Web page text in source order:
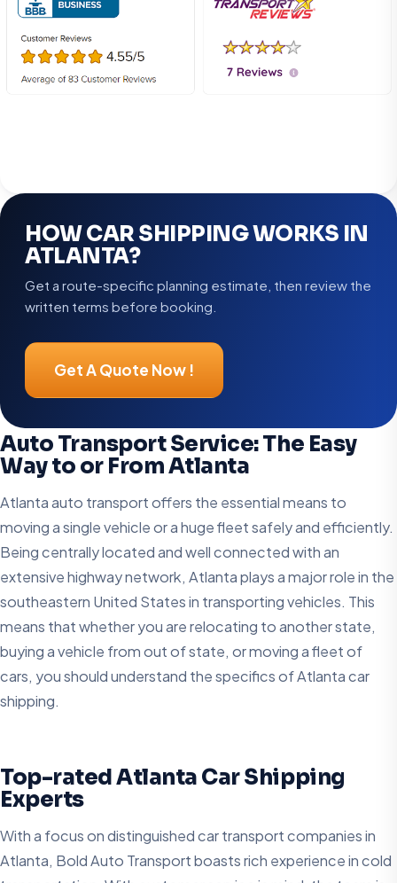
HOW CAR SHIPPING WORKS IN
ATLANTA?
Get a route-specific planning estimate, then review the
written terms before booking.
Get A Quote Now !
Auto Transport Service: The Easy
Way to or From Atlanta
Atlanta auto transport offers the essential means to
moving a single vehicle or a huge fleet safely and efficiently.
Being centrally located and well connected with an
extensive highway network, Atlanta plays a major role in the
southeastern United States in transporting vehicles. This
means that whether you are relocating to another state,
buying a vehicle from out of state, or moving a fleet of
cars, you should understand the specifics of Atlanta car
shipping.
Top-rated Atlanta Car Shipping
Experts
With a focus on distinguished car transport companies in
Atlanta, Bold Auto Transport boasts rich experience in cold